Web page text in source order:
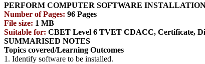
was:
KSh500.
is:
KSh300.
PERFORM COMPUTER SOFTWARE
Number of Pages: 96 Pages
File size: 1 MB
Suitable for: CBET Level 6 TVET CDACC, Certificate,
SUMMARISED NOTES
Topics covered/Learning Outcomes
1. Identify software to be installed.